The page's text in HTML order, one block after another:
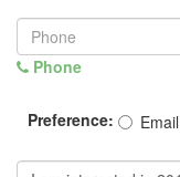
Phone
Preference: Email